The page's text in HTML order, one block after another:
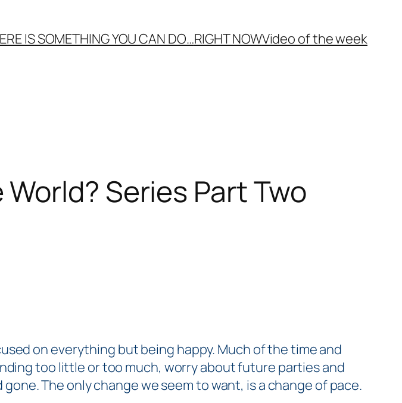
ISSOMETHING YOU CAN DO…RIGHT NOWVideo of the week
Series Part Two
on everything butbeing happy. Much of the time and
too little or too much, worry about future parties and
The only change we seem to want, is a change of pace.